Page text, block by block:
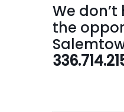
We
the